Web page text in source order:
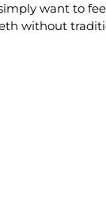
want to
without